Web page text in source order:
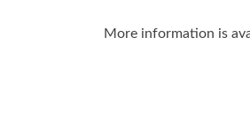
More information is